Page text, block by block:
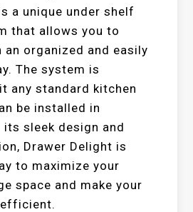
a unique under shelf
that allows you to
organized and easily
The system is
any standard kitchen
be installed in
its sleek design and
Drawer Delight is
to maximize your
space and make your